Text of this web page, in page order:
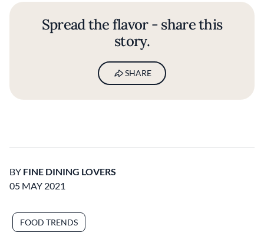
Spread the flavor - share this
story.
SHARE
BY FINE DINING LOVERS
05 MAY 2021
FOOD TRENDS